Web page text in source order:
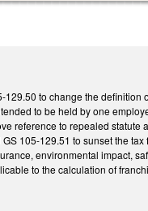
129.50 to change the definition
to be held by one
reference to repealed statute
105-129.51 to sunset the
environmental impact,
to the calculation of